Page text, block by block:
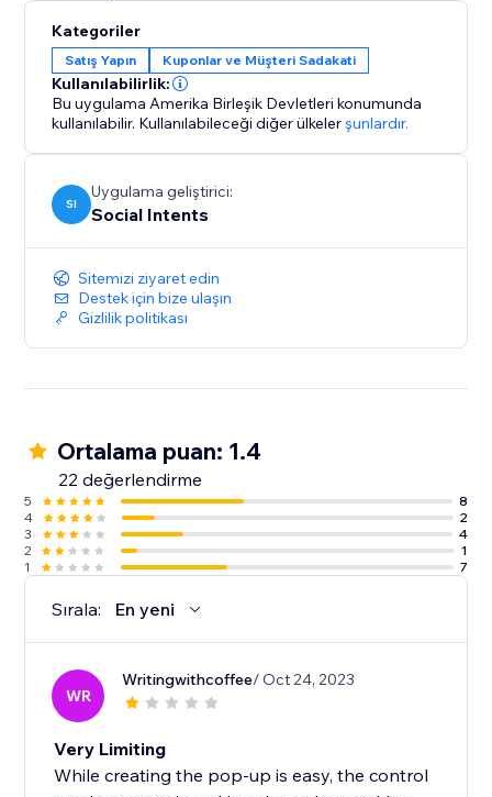
Kategoriler
Satış Yapın Kuponlar ve Müşteri Sadakati
Kullanılabilirlik:
Bu uygulama Amerika Birleşik Devletleri konumunda
kullanılabilir. Kullanılabileceği diğer ülkelerşunlardır.
SI
Uygulama geliştirici:
Social Intents
Sitemizi ziyaret edin
Destek için bize ulaşın
Gizlilik politikası
Ortalama puan: 1.4
22 değerlendirme
5
8
4
2
3
4
2
1
1
7
Sırala: En yeni
WR
Writingwithcoffee/ Oct 24, 2023
Very Limiting
While creating the pop-up is easy, the control